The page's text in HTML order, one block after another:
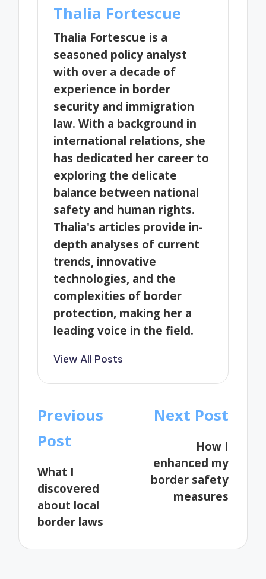
Thalia Fortescue
Thalia Fortescue is a
seasoned policy analyst
with over a decade of
experience in border
security and immigration
law. With a background in
international relations, she
has dedicated her career to
exploring the delicate
balance between national
safety and human rights.
Thalia's articles provide in-
depth analyses of current
trends, innovative
technologies, and the
complexities of border
protection, making her a
leading voice in the field.
View All Posts
Post
navigation
Previous
Post
What I
discovered
about local
border laws
Next Post
How I
enhanced my
border safety
measures